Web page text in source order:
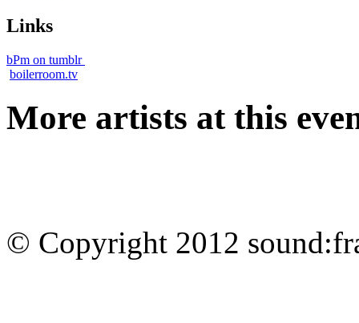
Links
bPm on tumblr
boilerroom.tv
More artists at this
© Copyright 2012